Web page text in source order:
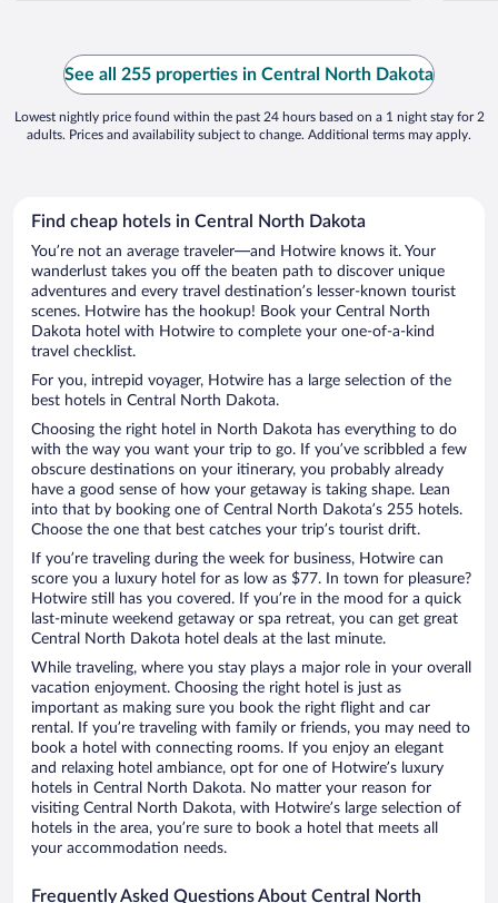
See all 255 properties in Central North Dakota
Lowest nightly price found within the past 24 hours based on a 1 night stay for 2
adults. Prices and availability subject to change. Additional terms may apply.
Find cheap hotels in Central North Dakota
You’re not an average traveler—and Hotwire knows it. Your
wanderlust takes you off the beaten path to discover unique
adventures and every travel destination’s lesser-known tourist
scenes. Hotwire has the hookup! Book your Central North
Dakota hotel with Hotwire to complete your one-of-a-kind
travel checklist.
For you, intrepid voyager, Hotwire has a large selection of the
best hotels in Central North Dakota.
Choosing the right hotel in North Dakota has everything to do
with the way you want your trip to go. If you’ve scribbled a few
obscure destinations on your itinerary, you probably already
have a good sense of how your getaway is taking shape. Lean
into that by booking one of Central North Dakota’s 255 hotels.
Choose the one that best catches your trip’s tourist drift.
If you’re traveling during the week for business, Hotwire can
score you a luxury hotel for as low as $77. In town for pleasure?
Hotwire still has you covered. If you’re in the mood for a quick
last-minute weekend getaway or spa retreat, you can get great
Central North Dakota hotel deals at the last minute.
While traveling, where you stay plays a major role in your overall
vacation enjoyment. Choosing the right hotel is just as
important as making sure you book the right flight and car
rental. If you’re traveling with family or friends, you may need to
book a hotel with connecting rooms. If you enjoy an elegant
and relaxing hotel ambiance, opt for one of Hotwire’s luxury
hotels in Central North Dakota. No matter your reason for
visiting Central North Dakota, with Hotwire’s large selection of
hotels in the area, you’re sure to book a hotel that meets all
your accommodation needs.
Frequently Asked Questions About Central North